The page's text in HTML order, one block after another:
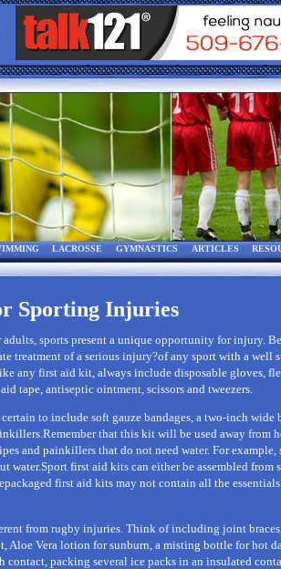
LACROSSE GYMNASTICS ARTICLES
Sporting Injuries
sports present a unique opportunity for injury.
treatment of a serious injury?of any sport with a well
any first aid kit, always include disposable gloves,
tape, antiseptic ointment, scissors and tweezers.
to include soft gauze bandages, a two-inch wide
that this kit will be used away from
and painkillers that do not need water. For example,
water.Sport first aid kits can either be assembled from
first aid kits may not contain all the
from rugby injuries. Think of including joint
Aloe Vera lotion for sunburn, a misting bottle for hot
contact, packing several ice packs in an insulated